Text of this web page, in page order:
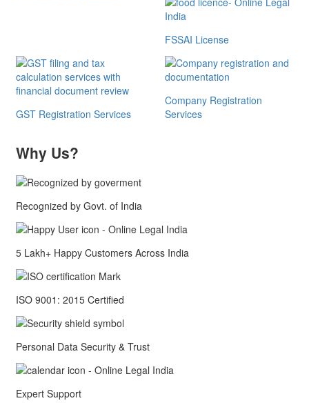
FSSAI License
GST Registration Services
Company Registration
Services
Why Us?
Recognized by Govt. of India
5 Lakh+ Happy Customers Across India
ISO 9001: 2015 Certified
Personal Data Security & Trust
Expert Support